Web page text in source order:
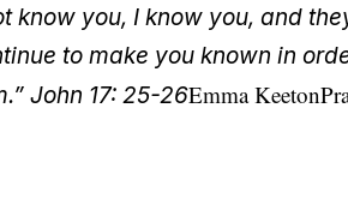
know you, I know you, and
to make you known in
John 17: 25-26Emma Keeton